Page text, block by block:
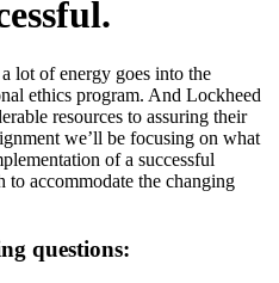
lot of energy goes into the
ethics program. And Lockheed
resources to assuring their
we’ll be focusing on what
of a successful
accommodate the changing
questions: